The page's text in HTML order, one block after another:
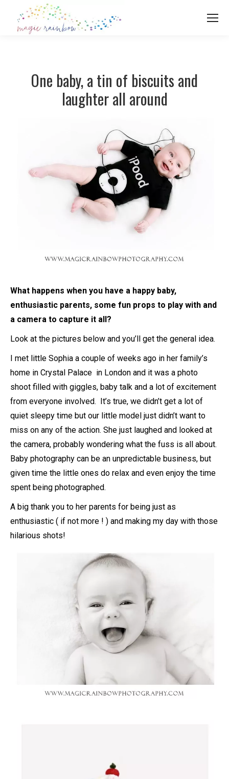
One baby, a tin of biscuits and
laughter all around
What happens when you have a happy baby,
enthusiastic parents, some fun props to play with and
a camera to capture it all?
Look at the pictures below and you’ll get the general idea.
I met little Sophia a couple of weeks ago in her family’s
home in Crystal Palace in London and it was a photo
shoot filled with giggles, baby talk and a lot of excitement
from everyone involved. It’s true, we didn’t get a lot of
quiet sleepy time but our little model just didn’t want to
miss on any of the action. She just laughed and looked at
the camera, probably wondering what the fuss is all about.
Baby photography can be an unpredictable business, but
given time the little ones do relax and even enjoy the time
spent being photographed.
A big thank you to her parents for being just as
enthusiastic ( if not more ! ) and making my day with those
hilarious shots!